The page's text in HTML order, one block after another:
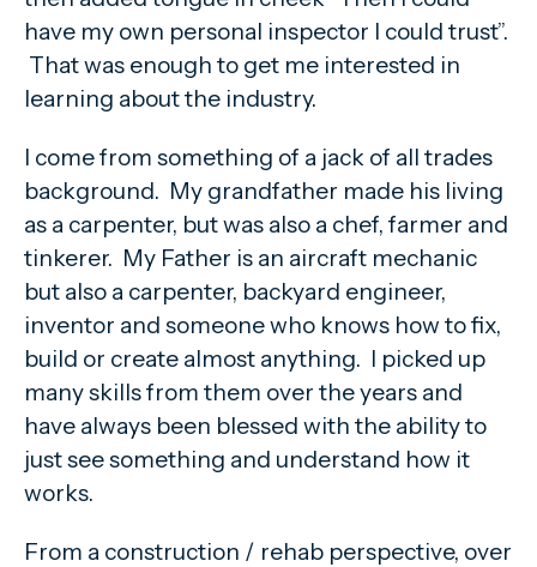
have my own personal inspector I could trust”.
That was enough to get me interested in
learning about the industry.
I come from something of a jack of all trades
background. My grandfather made his living
as a carpenter, but was also a chef, farmer and
tinkerer. My Father is an aircraft mechanic
but also a carpenter, backyard engineer,
inventor and someone who knows how to fix,
build or create almost anything. I picked up
many skills from them over the years and
have always been blessed with the ability to
just see something and understand how it
works.
From a construction / rehab perspective, over